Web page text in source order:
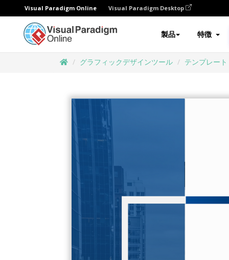
Visual Paradigm Online Visual Paradigm Desktop
製品 特徴
グラフィックデザインツール テンプレート